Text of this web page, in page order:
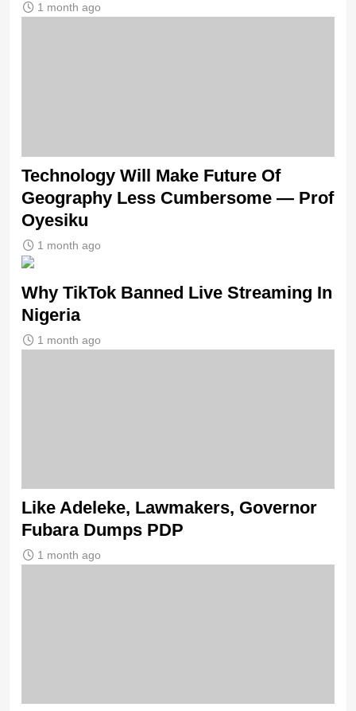
1 month ago
Technology Will Make Future Of
Geography Less Cumbersome — Prof
Oyesiku
1 month ago
Why TikTok Banned Live Streaming In
Nigeria
1 month ago
Like Adeleke, Lawmakers, Governor
Fubara Dumps PDP
1 month ago